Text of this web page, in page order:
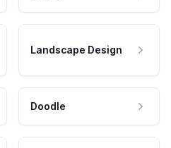
Landscape Design
Doodle